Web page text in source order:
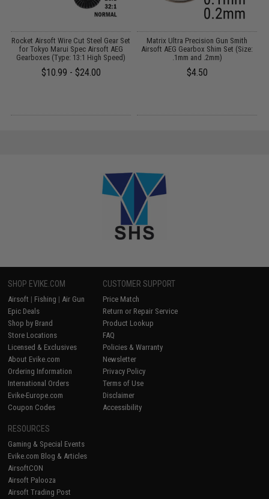
Rocket Airsoft Wire Cut Steel Gear Set
for Tokyo Marui Spec Airsoft AEG
Gearboxes (Type: 13:1 High Speed)
$10.99 - $24.00
Matrix Ultra Precision Gun Smith
Airsoft AEG Gearbox Shim Set (Size:
.1mm and .2mm)
$4.50
SHOP EVIKE.COM
Airsoft | Fishing | Air Gun
Epic Deals
Shop by Brand
Store Locations
Licensed & Exclusives
About Evike.com
Ordering Information
International Orders
Evike-Europe.com
Coupon Codes
CUSTOMER SUPPORT
Price Match
Return or Repair Service
Product Lookup
FAQ
Policies & Warranty
Newsletter
Privacy Policy
Terms of Use
Disclaimer
Accessibility
RESOURCES
Gaming & Special Events
Evike.com Blog & Articles
AirsoftCON
Airsoft Palooza
Airsoft Trading Post